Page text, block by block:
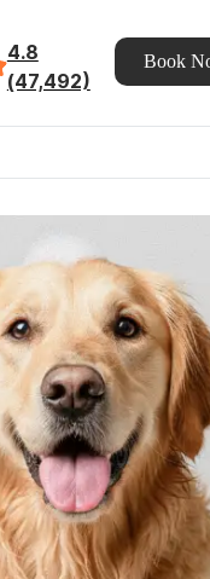
4.8
(47,492)
Book